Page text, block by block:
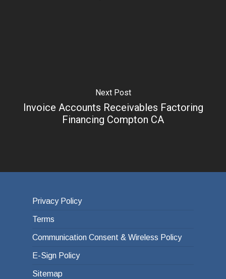
Next Post
Invoice Accounts Receivables Factoring
Financing Compton CA
Privacy Policy
Terms
Communication Consent & Wireless Policy
E-Sign Policy
Sitemap